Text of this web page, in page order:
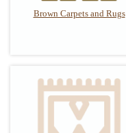
Brown Carpets and Rugs